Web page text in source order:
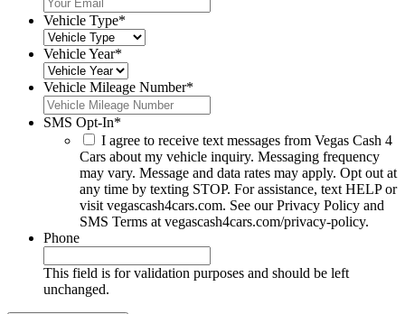
Vehicle Type*
Vehicle Year*
Vehicle Mileage Number*
SMS Opt-In*
I agree to receive text messages from Vegas Cash 4
Cars about my vehicle inquiry. Messaging frequency
may vary. Message and data rates may apply. Opt out at
any time by texting STOP. For assistance, text HELP or
visit vegascash4cars.com. See our Privacy Policy and
SMS Terms at vegascash4cars.com/privacy-policy.
Phone
This field is for validation purposes and should be left
unchanged.